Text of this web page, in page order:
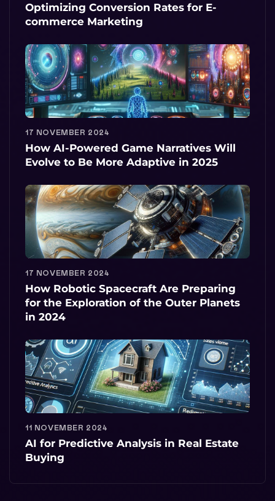
Optimizing Conversion Rates for E-
commerce Marketing
17 NOVEMBER 2024
How AI-Powered Game Narratives Will
Evolve to Be More Adaptive in 2025
17 NOVEMBER 2024
How Robotic Spacecraft Are Preparing
for the Exploration of the Outer Planets
in 2024
11 NOVEMBER 2024
AI for Predictive Analysis in Real Estate
Buying